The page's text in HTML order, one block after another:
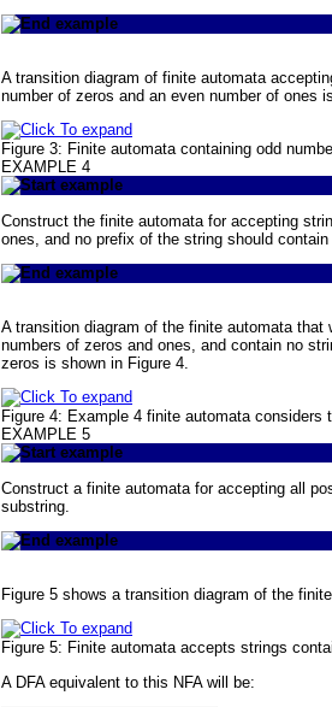
A transition diagram of finite automata
number of zeros and an even number of ones
Figure 3: Finite automata containing odd
EXAMPLE 4
Construct the finite automata for accepting
ones, and no prefix of the string should
A transition diagram of the finite automata
numbers of zeros and ones, and contain no
zeros is shown in Figure 4.
Figure 4: Example 4 finite automata considers
EXAMPLE 5
Construct a finite automata for accepting all
substring.
Figure 5 shows a transition diagram of the
Figure 5: Finite automata accepts strings
A DFA equivalent to this NFA will be: